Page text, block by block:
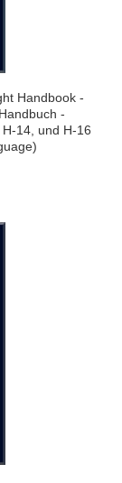
Handbook -
-
14, und H-16